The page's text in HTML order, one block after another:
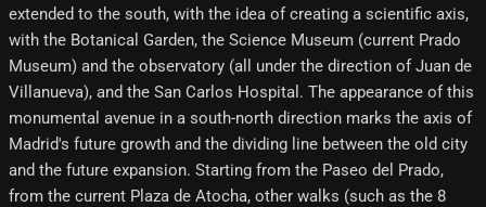
extended to the south, with the idea of ​​creating a scientific axis,
with the Botanical Garden, the Science Museum (current Prado
Museum) and the observatory (all under the direction of Juan de
Villanueva), and the San Carlos Hospital. The appearance of this
monumental avenue in a south-north direction marks the axis of
Madrid's future growth and the dividing line between the old city
and the future expansion. Starting from the Paseo del Prado,
from the current Plaza de Atocha, other walks (such as the 8